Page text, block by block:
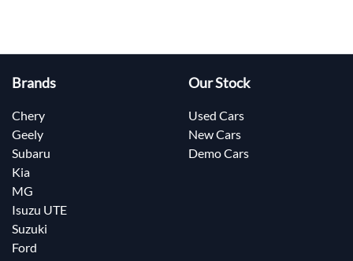
Brands
Chery
Geely
Subaru
Kia
MG
Isuzu UTE
Suzuki
Ford
Our Stock
Used Cars
New Cars
Demo Cars